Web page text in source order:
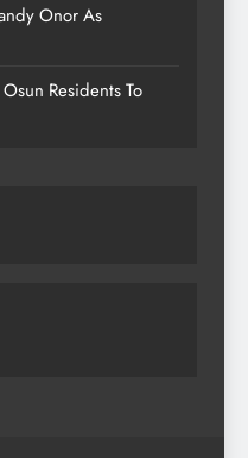
Onor As
Residents To